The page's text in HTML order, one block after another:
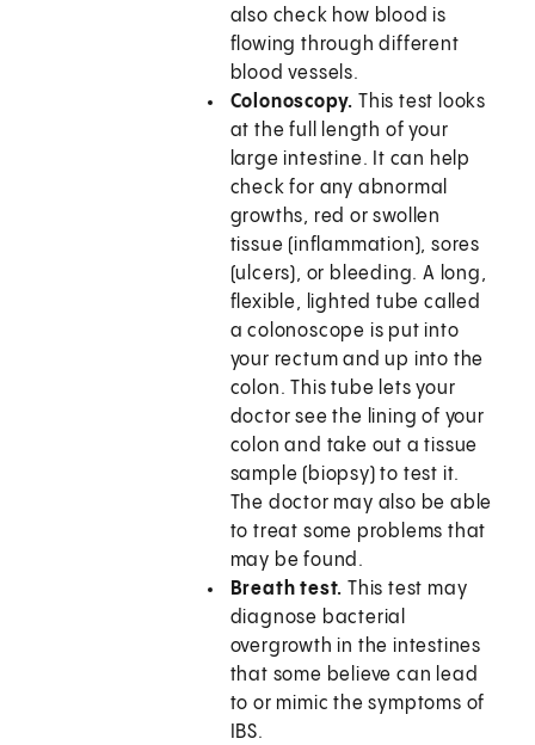
also check how blood is
flowing through different
blood vessels.
Colonoscopy. This test looks
at the full length of your
large intestine. It can help
check for any abnormal
growths, red or swollen
tissue (inflammation), sores
(ulcers), or bleeding. A long,
flexible, lighted tube called
a colonoscope is put into
your rectum and up into the
colon. This tube lets your
doctor see the lining of your
colon and take out a tissue
sample (biopsy) to test it.
The doctor may also be able
to treat some problems that
may be found.
Breath test. This test may
diagnose bacterial
overgrowth in the intestines
that some believe can lead
to or mimic the symptoms of
IBS.